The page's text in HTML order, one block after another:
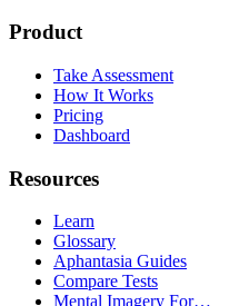
Product
Take Assessment
How It Works
Pricing
Dashboard
Resources
Learn
Glossary
Aphantasia Guides
Compare Tests
Mental Imagery For…